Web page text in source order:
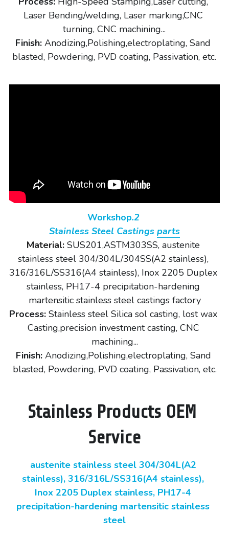
Laser Bending/welding, Laser marking,CNC
turning, CNC machining...
Finish: Anodizing,Polishing,electroplating, Sand
blasted, Powdering, PVD coating, Passivation, etc.
Workshop.2
Stainless Steel Castings parts
Material: SUS201,ASTM303SS, austenite
stainless steel 304/304L/304SS(A2 stainless),
316/316L/SS316(A4 stainless), Inox 2205 Duplex
stainless, PH17-4 precipitation-hardening
martensitic stainless steel castings factory
Process: Stainless steel Silica sol casting, lost wax
Casting,precision investment casting, CNC
machining...
Finish: Anodizing,Polishing,electroplating, Sand
blasted, Powdering, PVD coating, Passivation, etc.
Stainless Products OEM
Service
austenite stainless steel 304/304L(A2
stainless), 316/316L/SS316(A4 stainless),
Inox 2205 Duplex stainless, PH17-4
precipitation-hardening martensitic stainless
steel